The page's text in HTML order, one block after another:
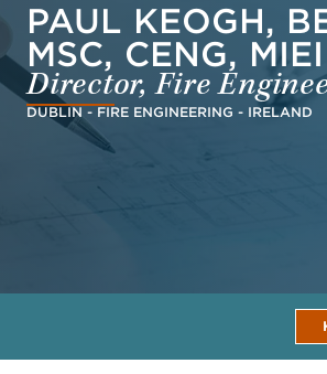
PAUL KEOGH,
MSC, CENG, MIEI
Director, Fire
DUBLIN - FIRE ENGINEERING - IRELAND